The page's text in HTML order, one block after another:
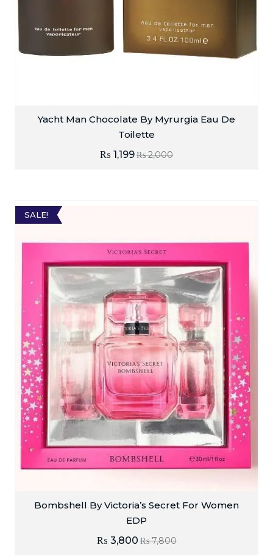
Yacht Man Chocolate By Myrurgia Eau De
Toilette
₨2,000
₨ 1,199
SALE!
Bombshell By Victoria’s Secret For Women
EDP
₨7,800
₨ 3,800